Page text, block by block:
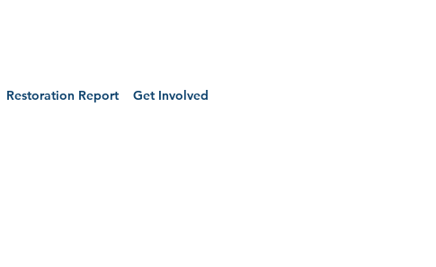
Restoration Report Get Involved